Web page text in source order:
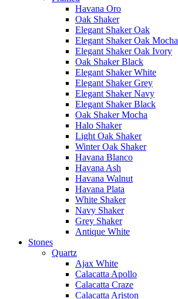
Havana Oro
Oak Shaker
Elegant Shaker Oak
Elegant Shaker Oak Mocha
Elegant Shaker Oak Ivory
Oak Shaker Black
Elegant Shaker White
Elegant Shaker Grey
Elegant Shaker Navy
Elegant Shaker Black
Oak Shaker Mocha
Halo Shaker
Light Oak Shaker
Winter Oak Shaker
Havana Blanco
Havana Ash
Havana Walnut
Havana Plata
White Shaker
Navy Shaker
Grey Shaker
Antique White
Stones
Quartz
Ajax White
Calacatta Apollo
Calacatta Craze
Calacatta Ariston